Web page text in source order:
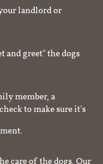
landlord or
and greet" the dogs
member, a
to make sure it's